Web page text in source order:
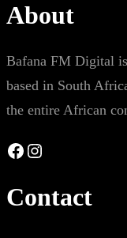
About
Bafana FM Digital
based in South
the entire African
Facebook Instagram
Contact